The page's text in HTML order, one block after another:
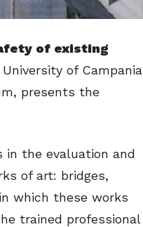
of existing
of Campania
presents the
in the evaluation and
of art: bridges,
which these works
trained professional